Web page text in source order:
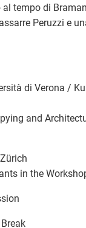
al tempo di
Peruzzi e
di Verona /
and
in the